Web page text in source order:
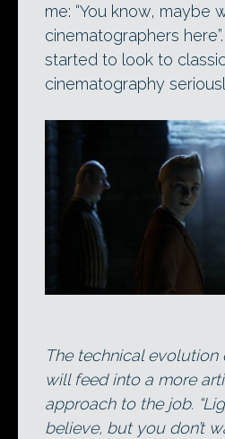
me: “You know, maybe
cinematographers
started to look to
cinematography
The technical
will feed into a more
approach to the job.
believe, but you don’t